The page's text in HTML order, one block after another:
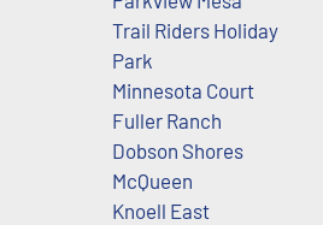
Trail Riders Holiday
Park
Minnesota Court
Fuller Ranch
Dobson Shores
McQueen
Knoell East